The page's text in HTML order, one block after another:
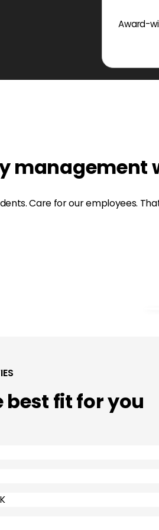
Award-
management
Care for our employees.
best fit for you